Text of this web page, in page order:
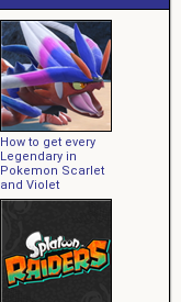
How to get every
Legendary in
Pokemon Scarlet
and Violet